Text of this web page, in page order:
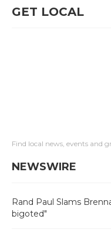
GET LOCAL
Find local news, events and
NEWSWIRE
Rand Paul Slams
bigoted"